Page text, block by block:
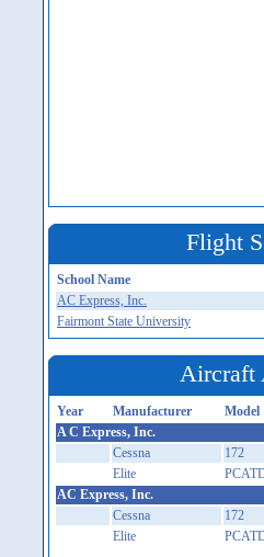
Flight
School Name
AC Express, Inc.
Fairmont State University
Aircraft
Year Manufacturer Model
A C Express, Inc.
Cessna
172
Elite
AC Express, Inc.
Cessna
172
Elite